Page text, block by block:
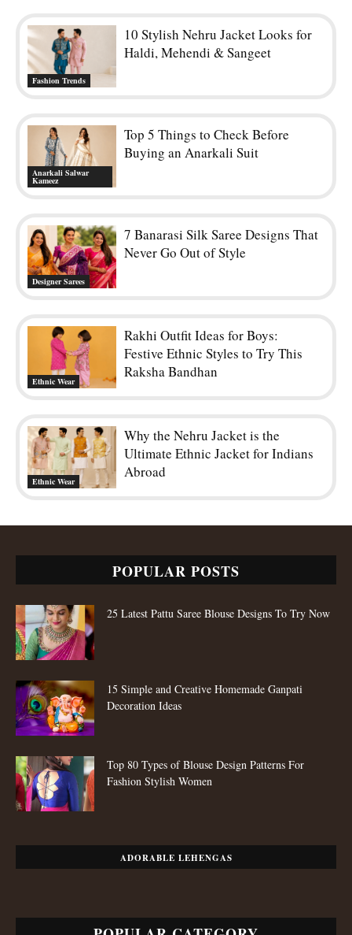
Fashion Trends
10 Stylish Nehru Jacket Looks for
Haldi, Mehendi & Sangeet
Anarkali Salwar
Kameez
Top 5 Things to Check Before
Buying an Anarkali Suit
Designer Sarees
7 Banarasi Silk Saree Designs That
Never Go Out of Style
Ethnic Wear
Rakhi Outfit Ideas for Boys:
Festive Ethnic Styles to Try This
Raksha Bandhan
Ethnic Wear
Why the Nehru Jacket is the
Ultimate Ethnic Jacket for Indians
Abroad
POPULAR POSTS
25 Latest Pattu Saree Blouse Designs To Try Now
15 Simple and Creative Homemade Ganpati
Decoration Ideas
Top 80 Types of Blouse Design Patterns For
Fashion Stylish Women
ADORABLE LEHENGAS